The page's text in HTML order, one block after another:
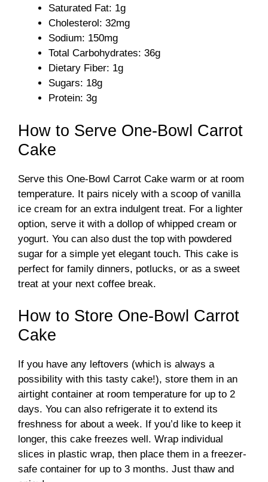
Saturated Fat: 1g
Cholesterol: 32mg
Sodium: 150mg
Total Carbohydrates: 36g
Dietary Fiber: 1g
Sugars: 18g
Protein: 3g
How to Serve One-Bowl Carrot
Cake
Serve this One-Bowl Carrot Cake warm or at room
temperature. It pairs nicely with a scoop of vanilla
ice cream for an extra indulgent treat. For a lighter
option, serve it with a dollop of whipped cream or
yogurt. You can also dust the top with powdered
sugar for a simple yet elegant touch. This cake is
perfect for family dinners, potlucks, or as a sweet
treat at your next coffee break.
How to Store One-Bowl Carrot
Cake
If you have any leftovers (which is always a
possibility with this tasty cake!), store them in an
airtight container at room temperature for up to 2
days. You can also refrigerate it to extend its
freshness for about a week. If you’d like to keep it
longer, this cake freezes well. Wrap individual
slices in plastic wrap, then place them in a freezer-
safe container for up to 3 months. Just thaw and